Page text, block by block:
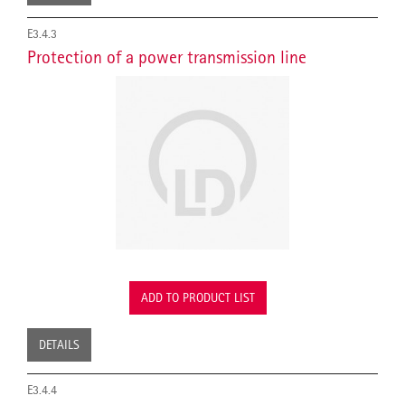
E3.4.3
Protection of a power transmission line
ADD TO PRODUCT LIST
DETAILS
E3.4.4